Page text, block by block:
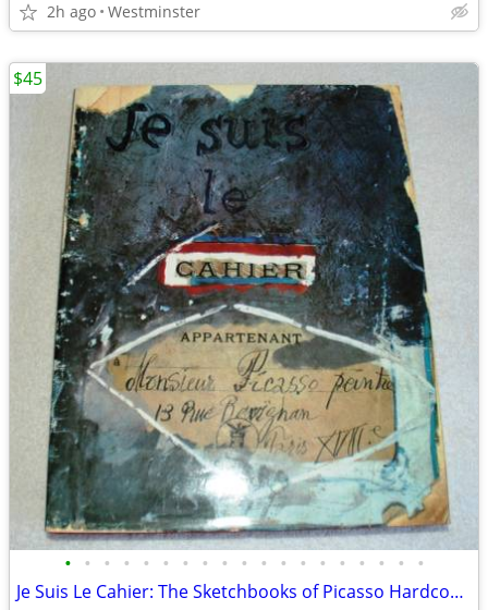
2h ago Westminster
• • • • • • • • • • • • • • • • • • •
Je Suis Le Cahier: The Sketchbooks of Picasso Hardcover, First Edition
$45